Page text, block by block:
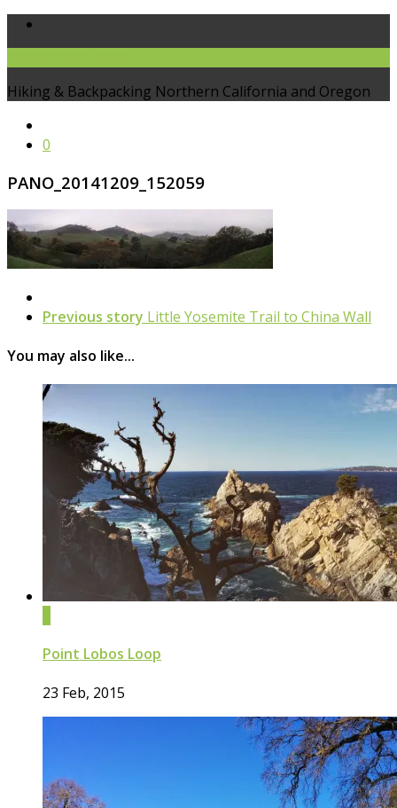
Hiking & Backpacking Northern California and Oregon
0
PANO_20141209_152059
Previous story Little Yosemite Trail to China Wall
You may also like...
Point Lobos Loop
23 Feb, 2015